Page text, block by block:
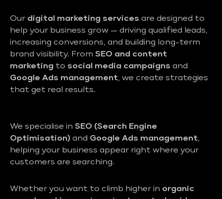
Our digital marketing services are designed to
help your business grow — driving qualified leads,
increasing conversions, and building long-term
brand visibility. From SEO and content
marketing to social media campaigns and
Google Ads management, we create strategies
that get real results.
We specialise in SEO (Search Engine
Optimisation) and Google Ads management,
helping your business appear right where your
customers are searching.
Whether you want to climb higher in organic